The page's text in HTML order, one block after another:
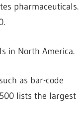
pharmaceuticals.
in North America.
as bar-code
lists the largest